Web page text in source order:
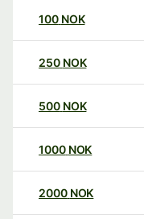
100 NOK
250 NOK
500 NOK
1000 NOK
2000 NOK